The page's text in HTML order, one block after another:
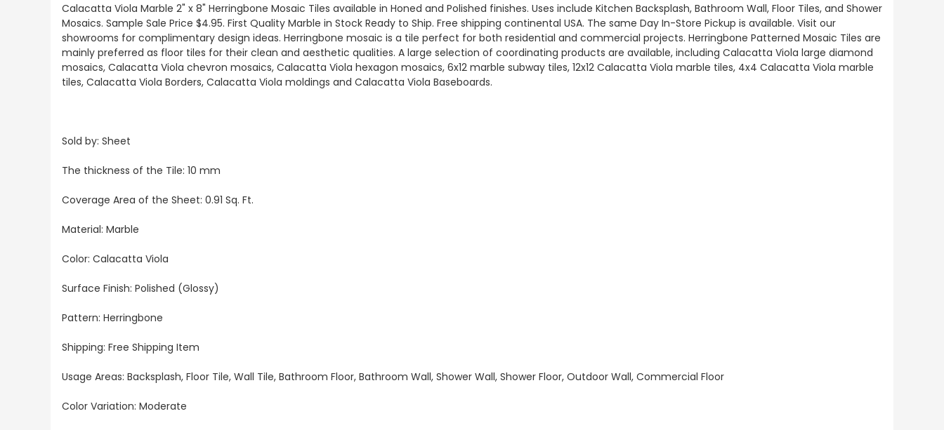
Calacatta Viola Marble 2" x 8" Herringbone Mosaic Tiles available in Honed and Polished finishes. Uses include Kitchen Backsplash, Bathroom Wall, Floor Tiles, and Shower
Mosaics. Sample Sale Price $4.95. First Quality Marble in Stock Ready to Ship. Free shipping continental USA. The same Day In-Store Pickup is available. Visit our
showrooms for complimentary design ideas. Herringbone mosaic is a tile perfect for both residential and commercial projects. Herringbone Patterned Mosaic Tiles are
mainly preferred as floor tiles for their clean and aesthetic qualities. A large selection of coordinating products are available, including Calacatta Viola large diamond
mosaics, Calacatta Viola chevron mosaics, Calacatta Viola hexagon mosaics, 6x12 marble subway tiles, 12x12 Calacatta Viola marble tiles, 4x4 Calacatta Viola marble
tiles, Calacatta Viola Borders, Calacatta Viola moldings and Calacatta Viola Baseboards.
Sold by: Sheet
The thickness of the Tile: 10 mm
Coverage Area of the Sheet: 0.91 Sq. Ft.
Material: Marble
Color: Calacatta Viola
Surface Finish: Polished (Glossy)
Pattern: Herringbone
Shipping: Free Shipping Item
Usage Areas: Backsplash, Floor Tile, Wall Tile, Bathroom Floor, Bathroom Wall, Shower Wall, Shower Floor, Outdoor Wall, Commercial Floor
Color Variation: Moderate